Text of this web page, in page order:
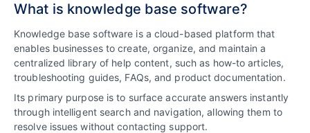
What is knowledge base software?
Knowledge base software is a cloud-based platform that
enables businesses to create, organize, and maintain a
centralized library of help content, such as how-to articles,
troubleshooting guides, FAQs, and product documentation.
Its primary purpose is to surface accurate answers instantly
through intelligent search and navigation, allowing them to
resolve issues without contacting support.